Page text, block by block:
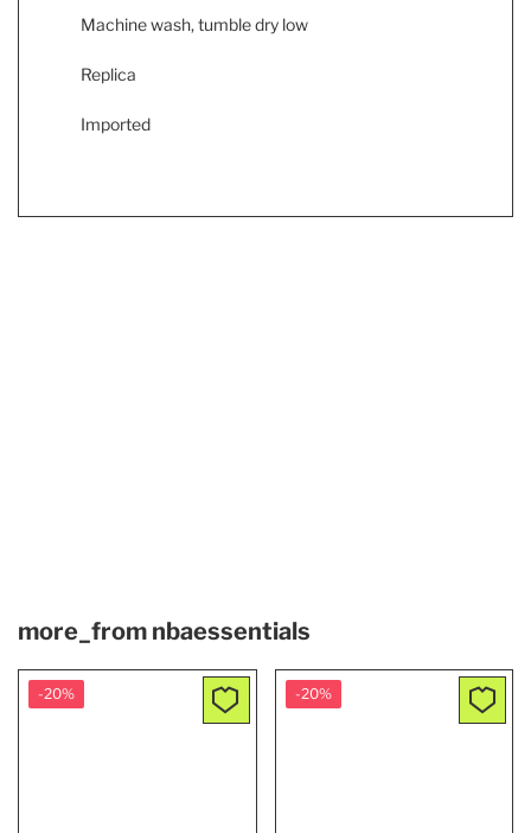
Machine wash, tumble dry low
Replica
Imported
more_from nbaessentials
-20% -20%